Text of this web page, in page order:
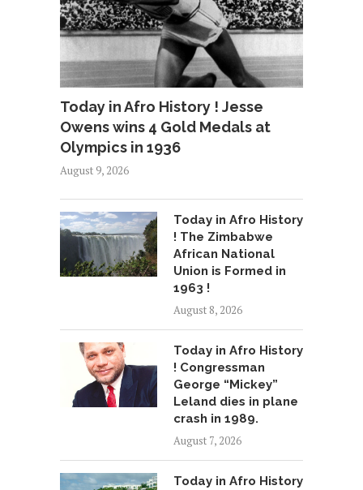
Today in Afro History ! Jesse
Owens wins 4 Gold Medals at
Olympics in 1936
August 9, 2026
Today in Afro History
! The Zimbabwe
African National
Union is Formed in
1963 !
August 8, 2026
Today in Afro History
! Congressman
George “Mickey”
Leland dies in plane
crash in 1989.
August 7, 2026
Today in Afro History